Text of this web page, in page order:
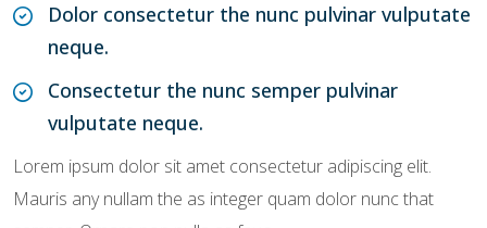
Dolor consectetur the nunc pulvinar vulputate
neque.
Consectetur the nunc semper pulvinar
vulputate neque.
Lorem ipsum dolor sit amet consectetur adipiscing elit.
Mauris any nullam the as integer quam dolor nunc that